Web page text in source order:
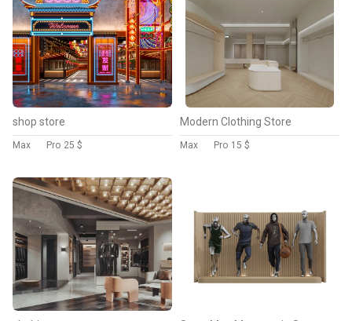
shop store
Max Pro 25 $
Modern Clothing Store
Max Pro 15 $